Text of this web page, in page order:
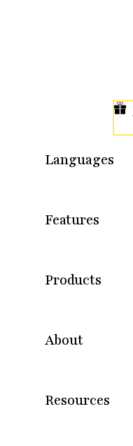
Languages
Features
Products
About
Resources